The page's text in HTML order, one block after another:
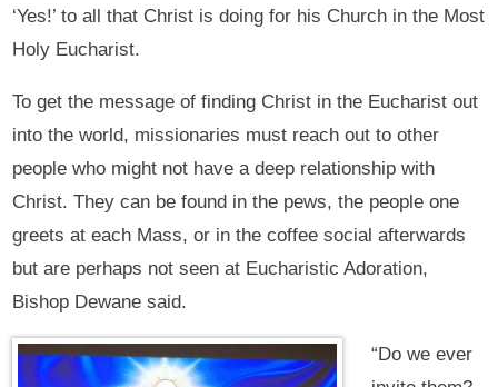
‘Yes!’ to all that Christ is doing for his Church in the Most
Holy Eucharist.
To get the message of finding Christ in the Eucharist out
into the world, missionaries must reach out to other
people who might not have a deep relationship with
Christ. They can be found in the pews, the people one
greets at each Mass, or in the coffee social afterwards
but are perhaps not seen at Eucharistic Adoration,
Bishop Dewane said.
“Do we ever